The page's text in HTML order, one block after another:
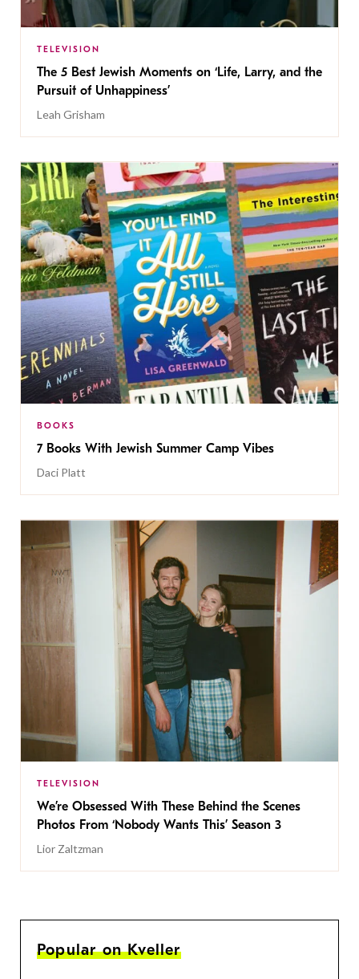
TELEVISION
The 5 Best Jewish Moments on ‘Life, Larry, and the
Pursuit of Unhappiness’
Leah Grisham
BOOKS
7 Books With Jewish Summer Camp Vibes
Daci Platt
TELEVISION
We’re Obsessed With These Behind the Scenes
Photos From ‘Nobody Wants This’ Season 3
Lior Zaltzman
Popular on Kveller